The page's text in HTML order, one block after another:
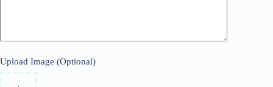
Upload Image (Optional)